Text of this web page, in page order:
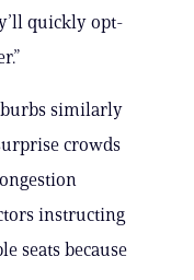
quickly opt-
similarly
crowds
instructing
seats because